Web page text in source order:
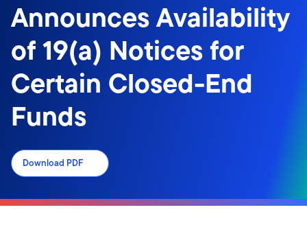
Announces Availability
of 19(a) Notices for
Certain Closed-End
Funds
Download PDF